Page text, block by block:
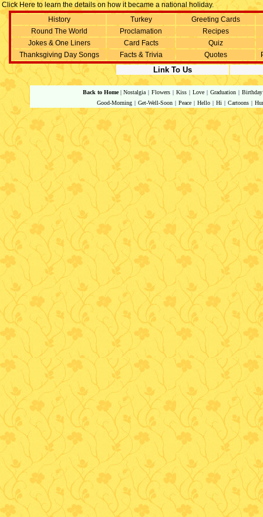
Click Here to learn the details on how it became a national holiday.
History
Turkey
Greeting Cards
Round The World
Proclamation
Recipes
Jokes & One Liners
Card Facts
Quiz
Thanksgiving Day Songs
Facts & Trivia Quotes
Link To Us
Back to Home| Nostalgia | Flowers | Kiss | Love | Graduation | Birthday
Good-Morning | Get-Well-Soon | Peace | Hello | Hi | Cartoons |